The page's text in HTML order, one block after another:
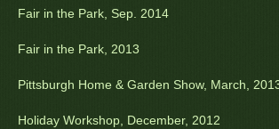
Fair in the Park, Sep. 2014
Fair in the Park, 2013
Pittsburgh Home & Garden Show, March,
Holiday Workshop, December, 2012